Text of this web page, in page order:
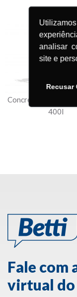
analisar
site e
Recusar
Concrete Mixer
400l
Fale com
virtual